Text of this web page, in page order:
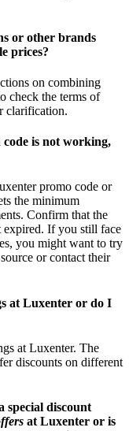
or other brands
prices?
on combining
check the terms of
clarification.
is not working,
promo code or
the minimum
Confirm that the
expired. If you still face
you might want to try
or contact their
at Luxenter or do I
at Luxenter. The
discounts on different
special discount
at Luxenter or is